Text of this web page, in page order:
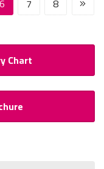
6 7 8
Chart